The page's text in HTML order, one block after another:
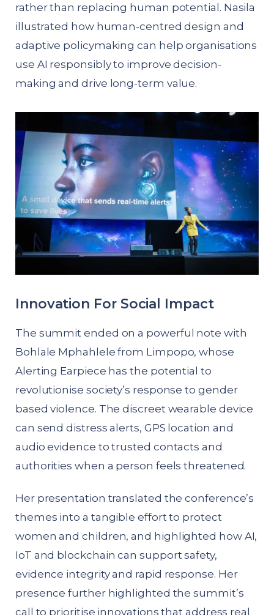
rather than replacing human potential. Nasila
illustrated how human-centred design and
adaptive policymaking can help organisations
use AI responsibly to improve decision-
making and drive long-term value.
Innovation For Social Impact
The summit ended on a powerful note with
Bohlale Mphahlele from Limpopo, whose
Alerting Earpiece has the potential to
revolutionise society’s response to gender
based violence. The discreet wearable device
can send distress alerts, GPS location and
audio evidence to trusted contacts and
authorities when a person feels threatened.
Her presentation translated the conference’s
themes into a tangible effort to protect
women and children, and highlighted how AI,
IoT and blockchain can support safety,
evidence integrity and rapid response. Her
presence further highlighted the summit’s
call to prioritise innovations that address real